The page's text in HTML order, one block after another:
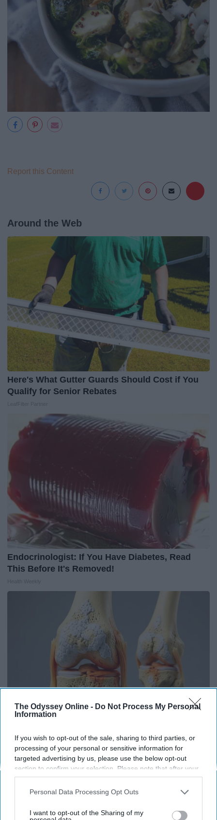
The Odyssey Online - Do Not Process My Personal
Information
If you wish to opt-out of the sale, sharing to third parties, or
processing of your personal or sensitive information for
targeted advertising by us, please use the below opt-out
section to confirm your selection. Please note that after your
opt-out request is processed you may continue seeing
interest-based ads based on personal information utilized by
your opt-out. You may separately opt-out of the further
Personal Data Processing Opt Outs
I want to opt-out of the Sharing of my
Report this Content
Around the Web
Here's What Gutter Guards Should Cost if You
Qualify for Senior Rebates
Endocrinologist: If You Have Diabetes, Read
This Before It's Removed!
Surgeons: This Simple Trick Will End Knee Pain
& Arthritis Quickly (Try It)
Health Weekly